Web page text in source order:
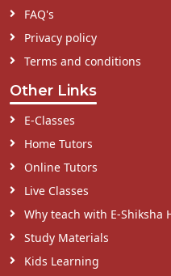
FAQ's
Privacy policy
Terms and conditions
Other Links
E-Classes
Home Tutors
Online Tutors
Live Classes
Why teach with E-Shiksha
Study Materials
Kids Learning